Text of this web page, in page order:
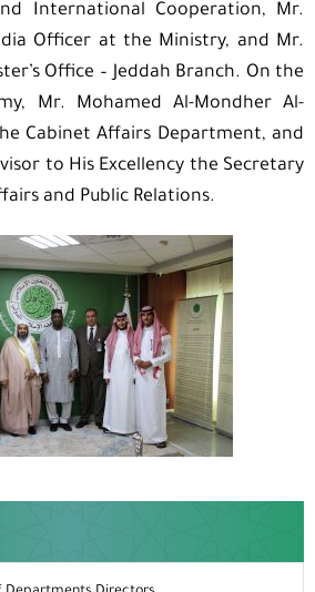
International Cooperation, Mr.
Officer at the Ministry, and Mr.
Office – Jeddah Branch. On the
Mr. Mohamed Al-Mondher Al-
Cabinet Affairs Department, and
to His Excellency the Secretary
and Public Relations.